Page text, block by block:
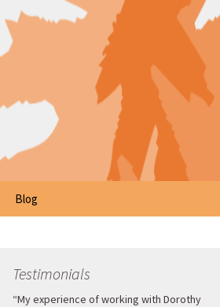
Blog
Testimonials
“My experience of working with Dorothy